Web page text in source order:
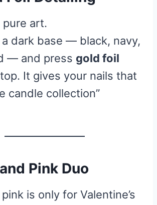
pure art.
dark base — black, navy,
— and press gold foil
It gives your nails that
candle collection”
Pink Duo
is only for Valentine’s